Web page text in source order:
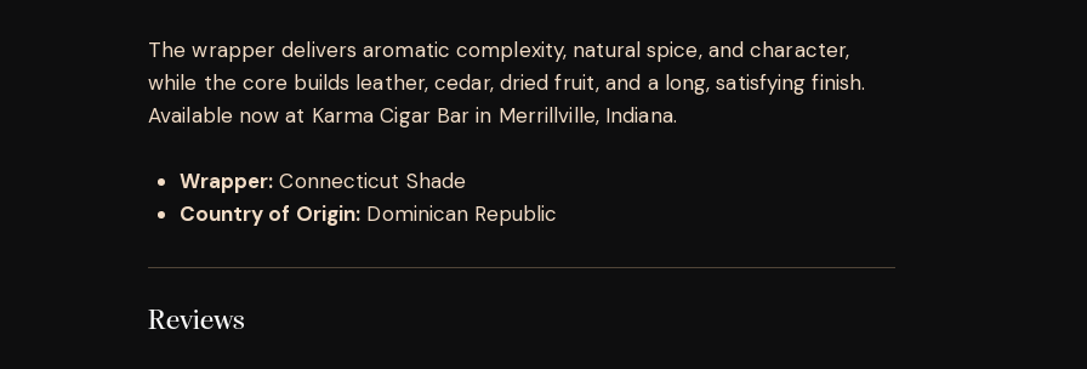
The wrapper delivers aromatic complexity, natural spice, and character,
while the core builds leather, cedar, dried fruit, and a long, satisfying finish.
Available now at Karma Cigar Bar in Merrillville, Indiana.
Wrapper: Connecticut Shade
Country of Origin: Dominican Republic
Reviews